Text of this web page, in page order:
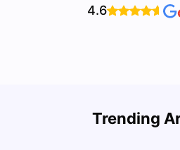
4.6
Trending